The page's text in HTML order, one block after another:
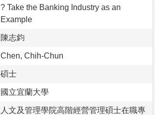
? Take the Banking Industry as an
Example
陳志鈞
Chen, Chih-Chun
碩士
國立宜蘭大學
人文及管理學院高階經營管理碩士在職專